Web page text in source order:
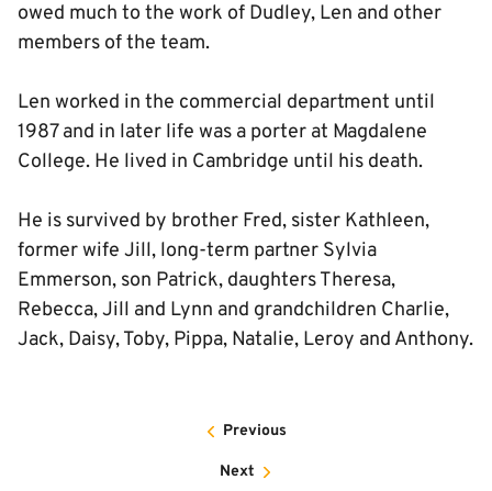
owed much to the work of Dudley, Len and other
members of the team.
Len worked in the commercial department until
1987 and in later life was a porter at Magdalene
College. He lived in Cambridge until his death.
He is survived by brother Fred, sister Kathleen,
former wife Jill, long-term partner Sylvia
Emmerson, son Patrick, daughters Theresa,
Rebecca, Jill and Lynn and grandchildren Charlie,
Jack, Daisy, Toby, Pippa, Natalie, Leroy and Anthony.
Previous
Next